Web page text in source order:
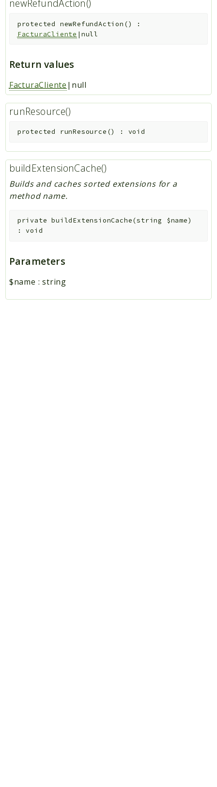
newRefundAction()
protected newRefundAction ()
:
FacturaCliente |null
Return values
FacturaCliente |null
runResource()
protected runResource () : void
buildExtensionCache()
Builds and caches sorted extensions for a
method name.
private buildExtensionCache(string $name)
:void
Parameters
$name :string